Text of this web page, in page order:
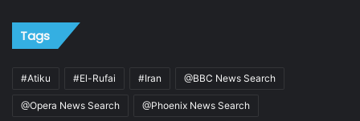
Tags
#Atiku #El-Rufai #Iran @BBC News Search
@Opera News Search @Phoenix News Search